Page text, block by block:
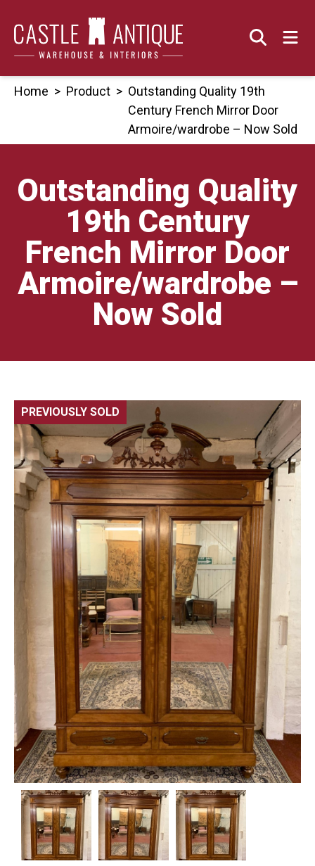
content
Home > Product > Outstanding Quality 19th
Century French Mirror Door
Armoire/wardrobe – Now Sold
Outstanding Quality
19th Century
French Mirror Door
Armoire/wardrobe –
Now Sold
PREVIOUSLY SOLD